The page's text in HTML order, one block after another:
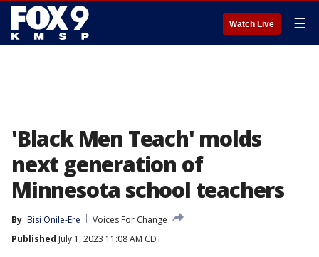
Watch Live ☰
'Black Men Teach' molds
next generation of
Minnesota school teachers
By Bisi Onile-Ere
Voices For Change
Published July 1, 2023 11:08 AM CDT